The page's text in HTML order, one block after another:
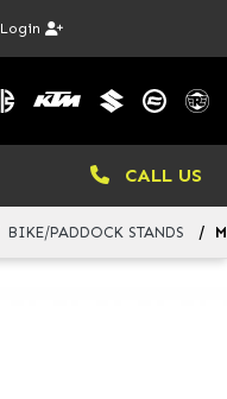
Login
CALL US
BIKE/PADDOCK STANDS